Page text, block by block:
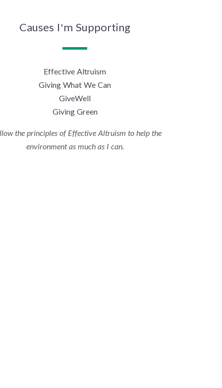
Causes I’m Supporting
Effective Altruism
Giving What We Can
GiveWell
Giving Green
the principles of Effective Altruism to help the
environment as much as I can.